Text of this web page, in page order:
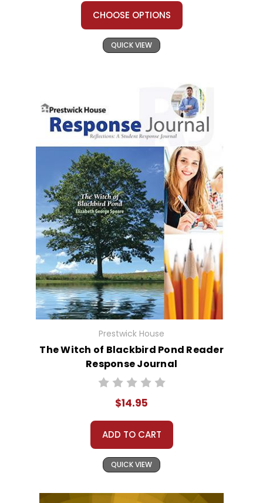
CHOOSE OPTIONS
QUICK VIEW
Prestwick House
The Witch of Blackbird Pond Reader
Response Journal
$14.95
ADD TO CART
QUICK VIEW